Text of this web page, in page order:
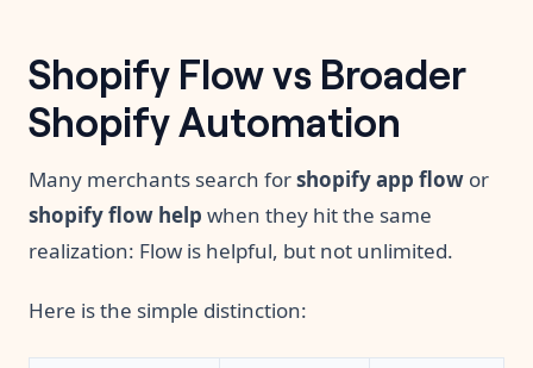
Shopify Flow vs Broader
Shopify Automation
Many merchants search forshopify app flow or
shopify flow help when they hit the same
realization: Flow is helpful, but not unlimited.
Here is the simple distinction: